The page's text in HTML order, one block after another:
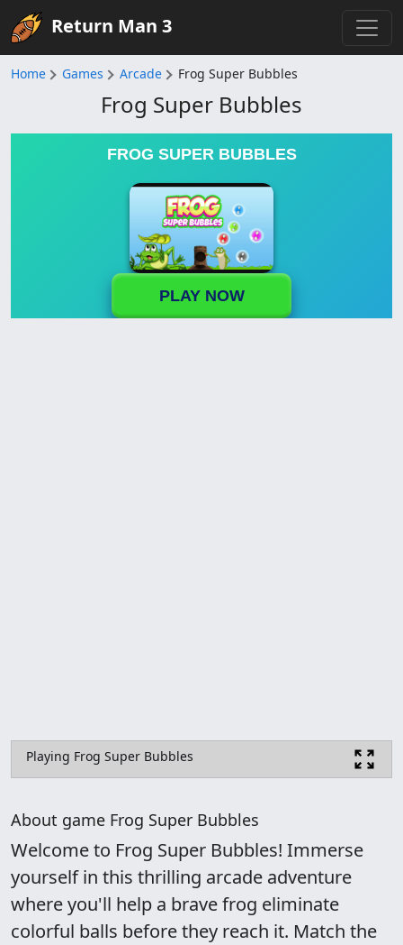
Return Man 3
Home Games Arcade Frog Super Bubbles
Frog Super Bubbles
FROG SUPER BUBBLES
PLAY NOW
Playing Frog Super Bubbles
About game Frog Super Bubbles
Welcome to Frog Super Bubbles! Immerse
yourself in this thrilling arcade adventure
where you'll help a brave frog eliminate
colorful balls before they reach it. Match the